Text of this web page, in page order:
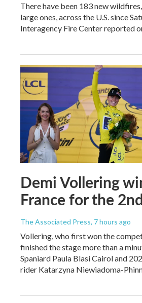
There have been 183 new
large ones, across the U.S. since
Interagency Fire Center reported
Demi Vollering
France for the
The Associated Press, 7 hours ago
Vollering, who first won the
finished the stage more than a
Spaniard Paula Blasi Cairol and
rider Katarzyna Niewiadoma-